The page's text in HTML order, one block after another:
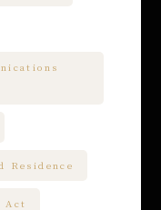
Residence
Act